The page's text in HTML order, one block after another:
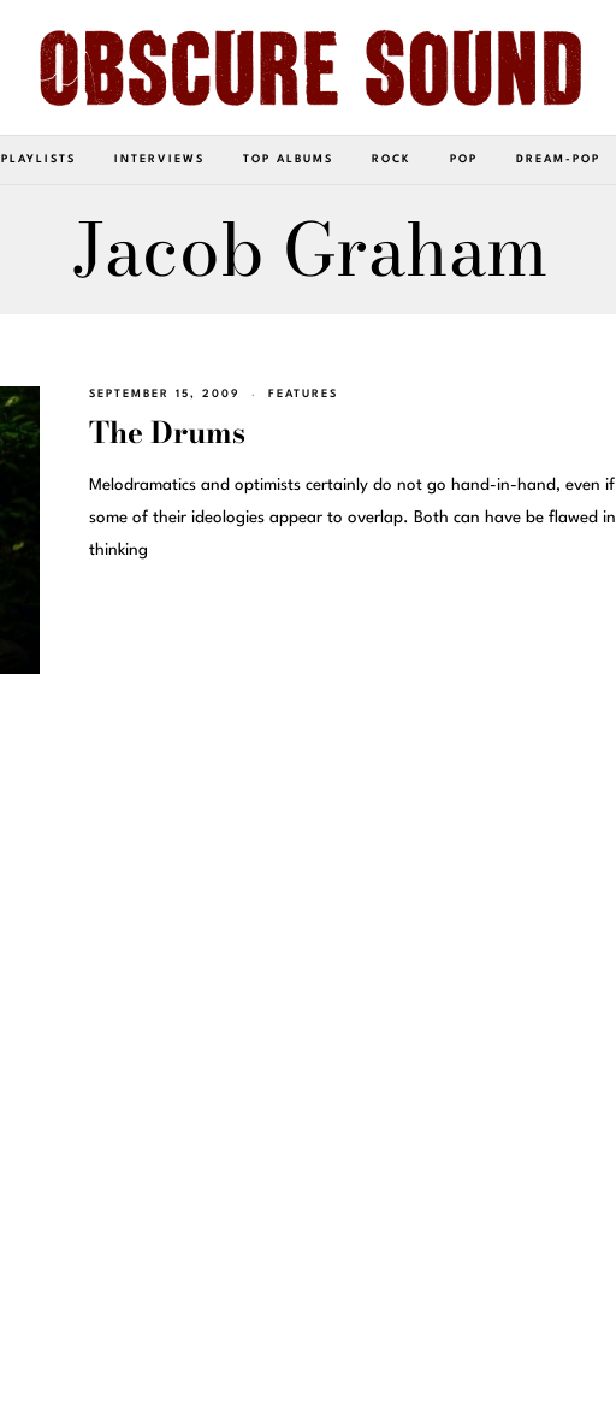
PLAYLISTS INTERVIEWS TOP ALBUMS ROCK POP DREAM-POP
Jacob Graham
SEPTEMBER 15, 2009 FEATURES
The Drums
Melodramatics and optimists certainly do not go hand-in-hand, even if
some of their ideologies appear to overlap. Both can have be flawed in
thinking